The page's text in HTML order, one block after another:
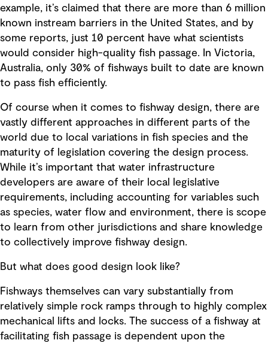
example, it’s claimed that there are more than 6 million
known instream barriers in the United States, and by
some reports, just 10 percent have what scientists
would consider high-quality fish passage. In Victoria,
Australia, only 30% of fishways built to date are known
to pass fish efficiently.
Of course when it comes to fishway design, there are
vastly different approaches in different parts of the
world due to local variations in fish species and the
maturity of legislation covering the design process.
While it’s important that water infrastructure
developers are aware of their local legislative
requirements, including accounting for variables such
as species, water flow and environment, there is scope
to learn from other jurisdictions and share knowledge
to collectively improve fishway design.
But what does good design look like?
Fishways themselves can vary substantially from
relatively simple rock ramps through to highly complex
mechanical lifts and locks. The success of a fishway at
facilitating fish passage is dependent upon the